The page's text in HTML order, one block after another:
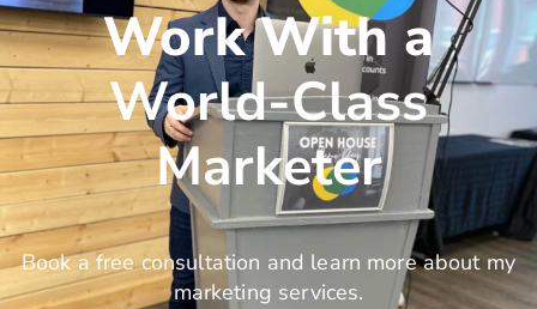
Work With a
World-Class
Marketer
Book a free consultation and learn more about my
marketing services.